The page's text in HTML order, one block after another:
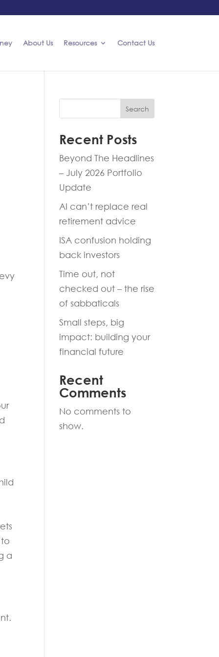
About Us Resources Contact Us
a
Search
Recent Posts
Beyond The Headlines
– July 2026 Portfolio
Update
AI can’t replace real
retirement advice
ISA confusion holding
back investors
Time out, not
checked out – the rise
of sabbaticals
Small steps, big
impact: building your
financial future
Recent
Comments
No comments to
show.